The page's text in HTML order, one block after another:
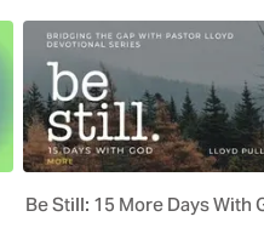
Be Still: 15 More Days With